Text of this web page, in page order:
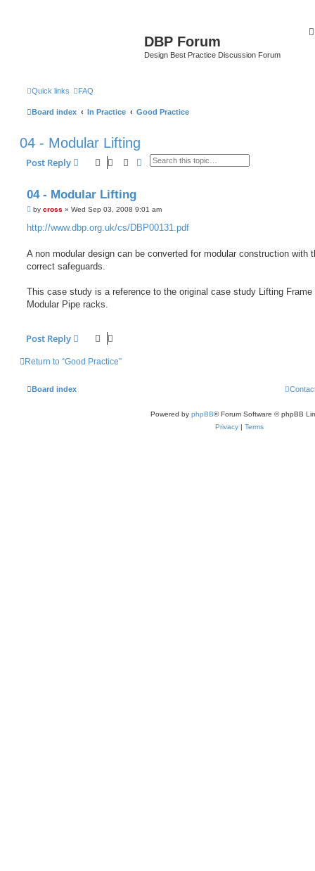
DBP Forum
Design Best Practice Discussion Forum
Quick links FAQ
Board index In Practice Good Practice
04 - Modular Lifting
Post Reply SearchAdvanced search
04 - Modular Lifting
P
s
by cross » Wed Sep 03, 2008 9:01 am
http://www.dbp.org.uk/cs/DBP00131.pdf
A non modular design can be converted for modular construction with
correct safeguards.
This case study is a reference to the original case study Lifting Frame
Modular Pipe racks.
Post Reply
Return to “Good Practice”
Board index
Powered by phpBB® Forum Software © phpBB
Privacy | Terms